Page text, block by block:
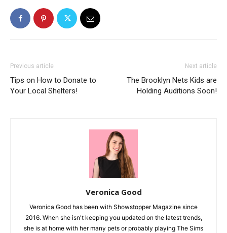
Previous article
Tips on How to Donate to
Your Local Shelters!
Next article
The Brooklyn Nets Kids are
Holding Auditions Soon!
Veronica Good
Veronica Good has been with Showstopper Magazine since
2016. When she isn't keeping you updated on the latest trends,
she is at home with her many pets or probably playing The Sims